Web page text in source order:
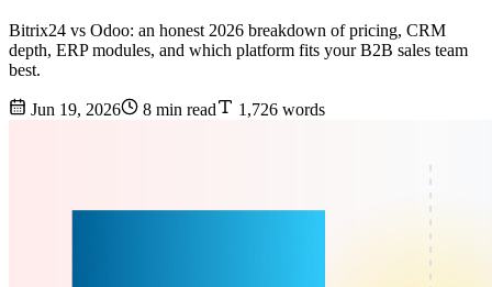
Bitrix24 vs Odoo: an honest 2026 breakdown of pricing, CRM
depth, ERP modules, and which platform fits your B2B sales team
best.
Jun 19, 2026 8 min read 1,726 words